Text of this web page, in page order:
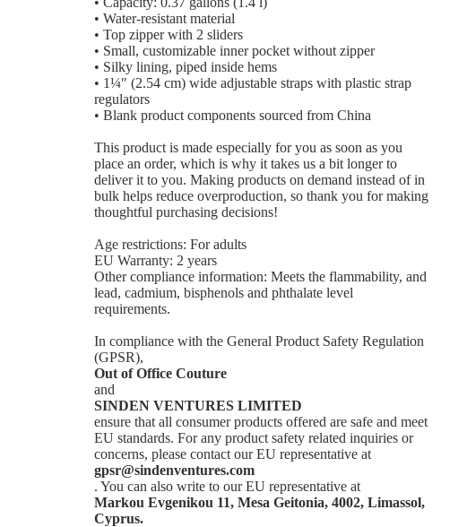
• Water-resistant material
• Top zipper with 2 sliders
• Small, customizable inner pocket without zipper
• Silky lining, piped inside hems
• 1¼″ (2.54 cm) wide adjustable straps with plastic strap
regulators
• Blank product components sourced from China
This product is made especially for you as soon as you
place an order, which is why it takes us a bit longer to
deliver it to you. Making products on demand instead of in
bulk helps reduce overproduction, so thank you for making
thoughtful purchasing decisions!
Age restrictions: For adults
EU Warranty: 2 years
Other compliance information: Meets the flammability, and
lead, cadmium, bisphenols and phthalate level
requirements.
In compliance with the General Product Safety Regulation
(GPSR),
Out of Office Couture
and
SINDEN VENTURES LIMITED
ensure that all consumer products offered are safe and meet
EU standards. For any product safety related inquiries or
concerns, please contact our EU representative at
gpsr@sindenventures.com
. You can also write to our EU representative at
Markou Evgenikou 11, Mesa Geitonia, 4002, Limassol,
Cyprus.